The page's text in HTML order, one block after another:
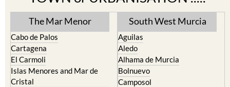
The Mar Menor
Cabo de Palos
Cartagena
El Carmoli
Islas Menores and Mar de
Cristal
South West Murcia
Aguilas
Aledo
Alhama de Murcia
Bolnuevo
Camposol